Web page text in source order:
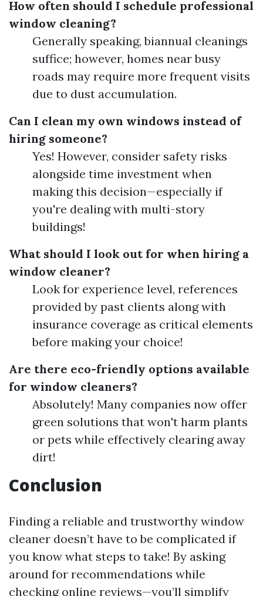
How often should I schedule professional
window cleaning?
Generally speaking, biannual cleanings
suffice; however, homes near busy
roads may require more frequent visits
due to dust accumulation.
Can I clean my own windows instead of
hiring someone?
Yes! However, consider safety risks
alongside time investment when
making this decision—especially if
you're dealing with multi-story
buildings!
What should I look out for when hiring a
window cleaner?
Look for experience level, references
provided by past clients along with
insurance coverage as critical elements
before making your choice!
Are there eco-friendly options available
for window cleaners?
Absolutely! Many companies now offer
green solutions that won't harm plants
or pets while effectively clearing away
dirt!
Conclusion
Finding a reliable and trustworthy window
cleaner doesn’t have to be complicated if
you know what steps to take! By asking
around for recommendations while
checking online reviews—you’ll simplify